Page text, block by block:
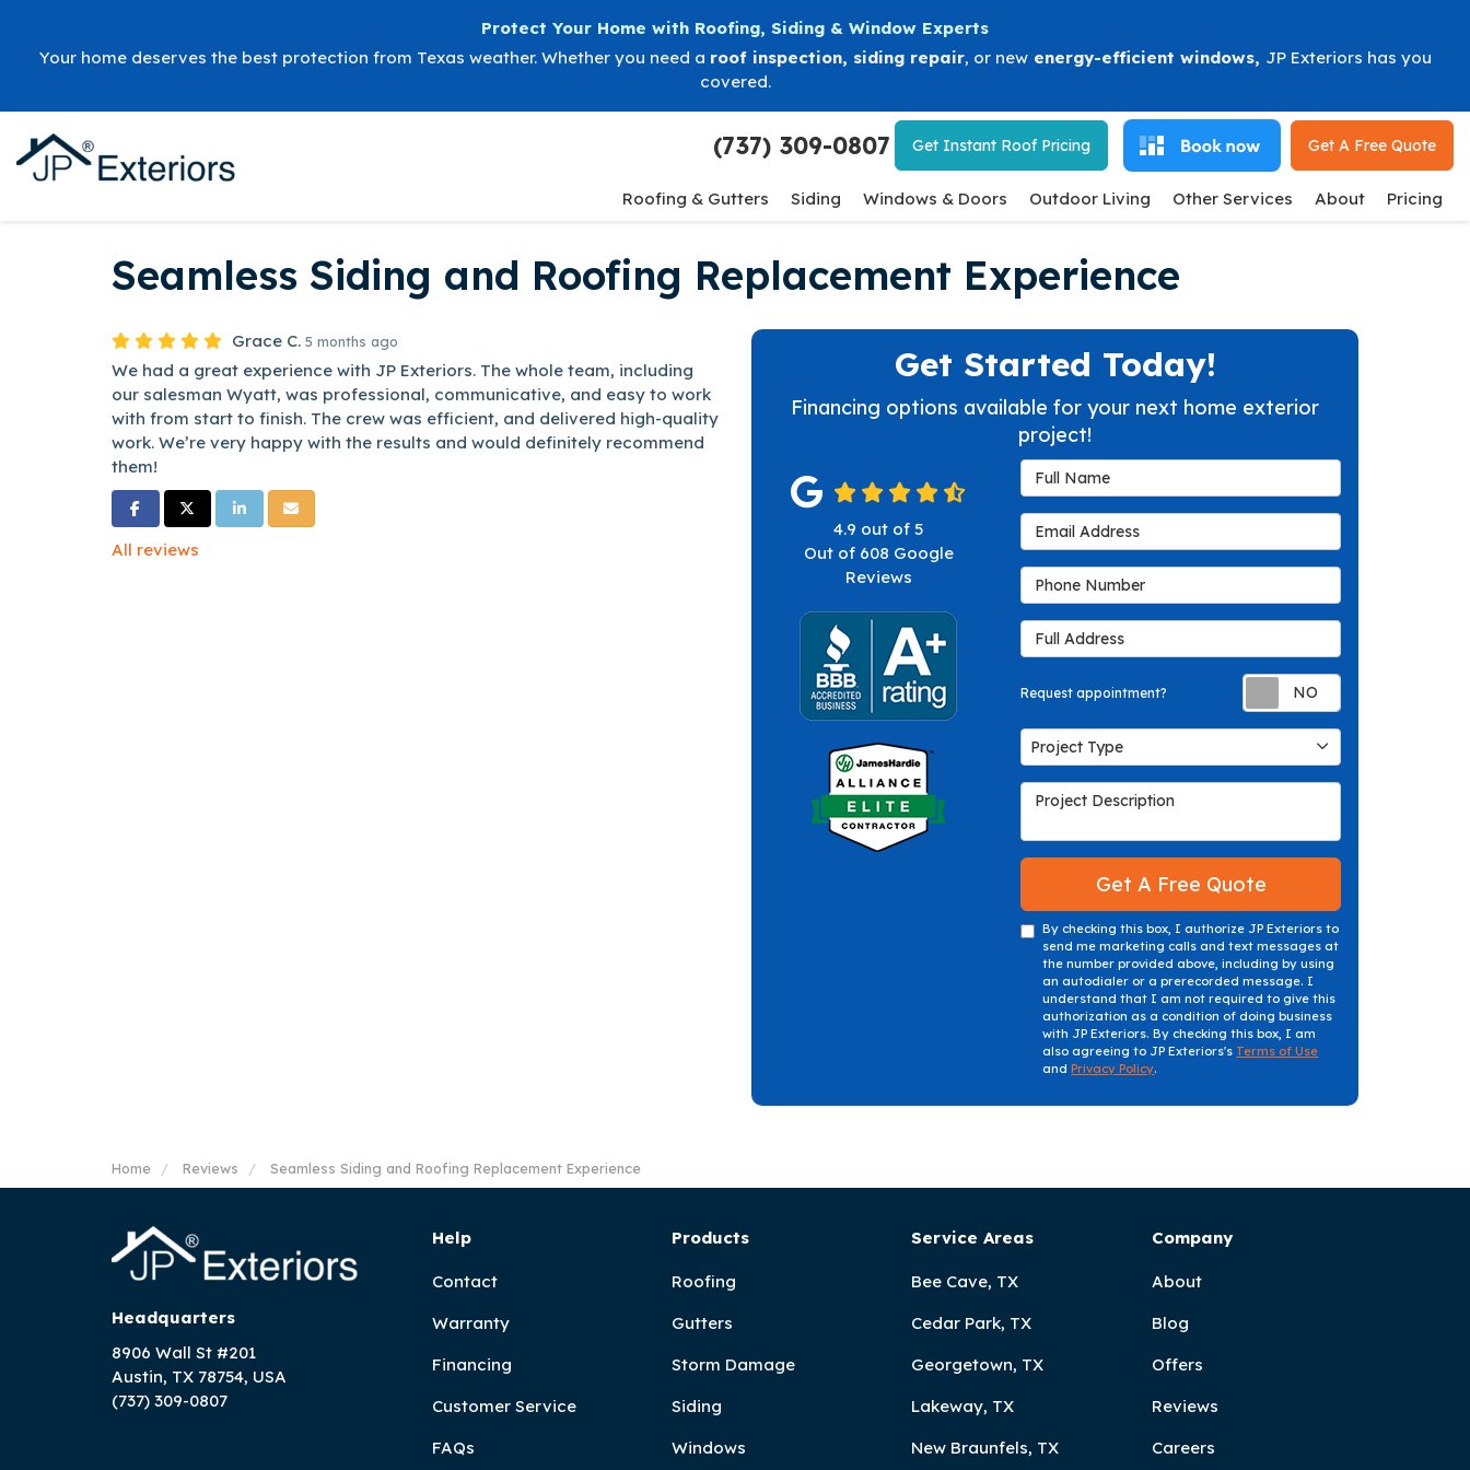
Protect Your Home with Roofing, Siding & Window Experts
Your home deserves the best protection from Texas weather. Whether you need a roof inspection, siding repair, or new energy-efficient windows, JP Exteriors has you
covered.
(737) 309-0807 Get Instant Roof Pricing Get A Free Quote
Roofing & Gutters Siding Windows & Doors Outdoor Living Other Services About Pricing
Seamless Siding and Roofing Replacement Experience
Grace C. 5 months ago
We had a great experience with JP Exteriors. The whole team, including
our salesman Wyatt, was professional, communicative, and easy to work
with from start to finish. The crew was efficient, and delivered high-quality
work. We’re very happy with the results and would definitely recommend
them!
Share on Facebook
Share on Twitter
Share on LinkedIn
Share via Email
All reviews
Get Started Today!
Financing options available for your next home exterior
project!
Full Name
Email Address
Phone Number
Full Address
Request appointment? Request
Project Type
Project Type
Project Description
Get A Free Quote
By checking this box, I authorize JP Exteriors to
send me marketing calls and text messages at
the number provided above, including by using
an autodialer or a prerecorded message. I
understand that I am not required to give this
authorization as a condition of doing business
with JP Exteriors. By checking this box, I am
also agreeing to JP Exteriors's Terms of Use
andPrivacy Policy.
4.9 out of5
Out of 608 Google
Reviews
Home Reviews Seamless Siding and Roofing Replacement Experience
Headquarters
8906 Wall St #201
Austin, TX 78754, USA
(737) 309-0807
Help
Contact
Warranty
Financing
Customer Service
FAQs
Products
Roofing
Gutters
Storm Damage
Siding
Windows
Service Areas
Bee Cave, TX
Cedar Park, TX
Georgetown, TX
Lakeway, TX
New Braunfels, TX
Company
About
Blog
Offers
Reviews
Careers